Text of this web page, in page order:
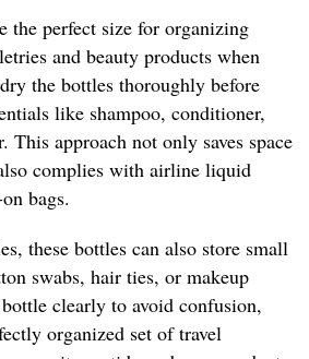
the perfect size for organizing
and beauty products when
the bottles thoroughly before
like shampoo, conditioner,
approach not only saves space
complies with airline liquid
bags.
these bottles can also store small
swabs, hair ties, or makeup
clearly to avoid confusion,
organized set of travel